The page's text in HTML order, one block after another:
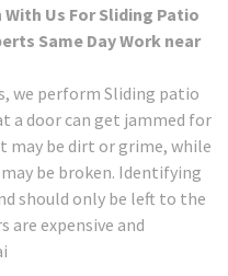
Us For Sliding Patio
Same Day Work near
we perform Sliding patio
a door can get jammed for
may be dirt or grime, while
be broken. Identifying
should only be left to the
are expensive and